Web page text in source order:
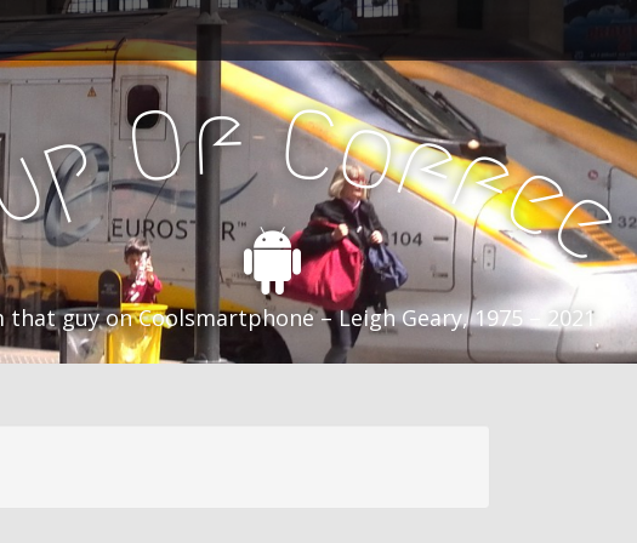
pOf Coffee
that guy on Coolsmartphone – Leigh Geary, 1975 – 2021